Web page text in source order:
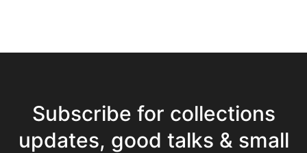
Subscribe for collections
updates, good talks & small